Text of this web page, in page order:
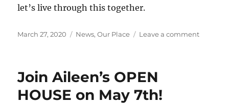
let’s live through this together.
Posted
March 27, 2020 Categories
News,Our Place Leave a commenton
Join Aileen’s OPEN
HOUSE on May 7th!